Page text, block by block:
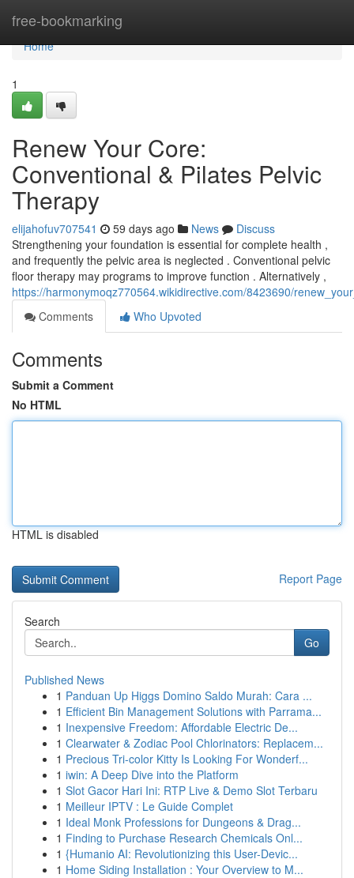
free-bookmarking
Home
Home
1
Renew Your Core:
Conventional & Pilates Pelvic
Therapy
elijahofuv707541 59 days ago News
Discuss
Strengthening your foundation is essential for complete health ,
and frequently the pelvic area is neglected . Conventional pelvic
floor therapy may programs to improve function . Alternatively ,
https://harmonymoqz770564.wikidirective.com/8423690/
Comments
Who Upvoted
Comments
Submit a Comment
No HTML
HTML is disabled
Report Page
Search
Go
Published News
1 Panduan Up Higgs Domino Saldo Murah: Cara ...
1 Efficient Bin Management Solutions with Parrama...
1 Inexpensive Freedom: Affordable Electric De...
1 Clearwater & Zodiac Pool Chlorinators: Replacem...
1 Precious Tri-color Kitty Is Looking For Wonderf...
1 iwin: A Deep Dive into the Platform
1 Slot Gacor Hari Ini: RTP Live & Demo Slot Terbaru
1 Meilleur IPTV : Le Guide Complet
1 Ideal Monk Professions for Dungeons & Drag...
1 Finding to Purchase Research Chemicals Onl...
1 {Humanio AI: Revolutionizing this User-Devic...
1 Home Siding Installation : Your Overview to M...